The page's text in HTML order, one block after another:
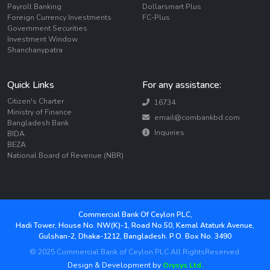
Payroll Banking
Foreign Currency Investments
Government Securities
Investment Window
Shanchanypatra
Dollarsmart Plus
FC-Plus
Quick Links
Citizen's Charter
Ministry of Finance
Bangladesh Bank
BIDA
BEZA
National Board of Revenue (NBR)
For any assistance:
16734
email@combankbd.com
Inquiries
Commercial Bank Of Ceylon PLC,
Hadi Tower, House No. NW(K)-1, Road No.50, Kemal Ataturk Avenue,
Gulshan-2, Dhaka-1212, Bangladesh. P.O. Box No. 3490
© 2025 Commercial Bank of Ceylon PLC All RightsReserved.
Design & Development byOrysys Ltd.